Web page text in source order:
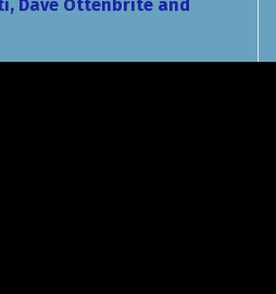
Dave Ottenbrite and